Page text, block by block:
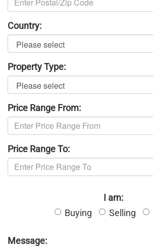
Country:
Property Type:
Price Range From:
Price Range To:
I am:
Buying
Selling
Message: